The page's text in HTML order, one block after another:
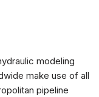
modeling
make use of all
pipeline